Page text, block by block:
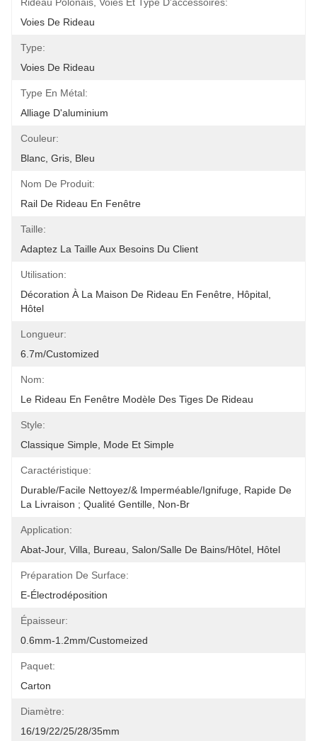
Voies De Rideau
Type:
Voies De Rideau
Type En Métal:
Alliage D'aluminium
Couleur:
Blanc, Gris, Bleu
Nom De Produit:
Rail De Rideau En Fenêtre
Taille:
Adaptez La Taille Aux Besoins Du Client
Utilisation:
Décoration À La Maison De Rideau En Fenêtre, Hôpital,
Hôtel
Longueur:
6.7m/customized
Nom:
Le Rideau En Fenêtre Modèle Des Tiges De Rideau
Style:
Classique Simple, Mode Et Simple
Caractéristique:
Durable/facile Nettoyez/& Imperméable/ignifuge, Rapide De
La Livraison ; Qualité Gentille, Non-Br
Application:
Abat-Jour, Villa, Bureau, Salon/salle De Bains/hôtel, Hôtel
Préparation De Surface:
E-Électrodéposition
Épaisseur:
0.6mm-1.2mm/Customeized
Paquet:
Carton
Diamètre:
16/19/22/25/28/35mm